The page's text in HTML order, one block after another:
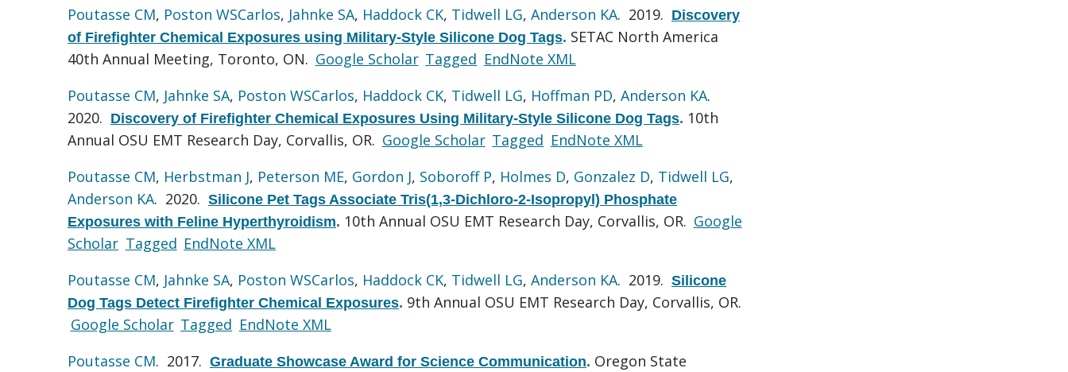
Poutasse CM, Poston WSCarlos, Jahnke SA, Haddock CK, Tidwell LG, Anderson KA. 2019. Discovery
of Firefighter Chemical Exposures using Military-Style Silicone Dog Tags. SETAC North America
40th Annual Meeting, Toronto, ON. Google Scholar Tagged EndNote XML
Poutasse CM, Jahnke SA, Poston WSCarlos, Haddock CK, Tidwell LG, Hoffman PD, Anderson KA.
2020. Discovery of Firefighter Chemical Exposures Using Military-Style Silicone Dog Tags. 10th
Annual OSU EMT Research Day, Corvallis, OR. Google Scholar Tagged EndNote XML
Poutasse CM, Herbstman J, Peterson ME, Gordon J, Soboroff P, Holmes D, Gonzalez D, Tidwell LG,
Anderson KA. 2020. Silicone Pet Tags Associate Tris(1,3-Dichloro-2-Isopropyl) Phosphate
Exposures with Feline Hyperthyroidism. 10th Annual OSU EMT Research Day, Corvallis, OR. Google
Scholar Tagged EndNote XML
Poutasse CM, Jahnke SA, Poston WSCarlos, Haddock CK, Tidwell LG, Anderson KA. 2019. Silicone
Dog Tags Detect Firefighter Chemical Exposures. 9th Annual OSU EMT Research Day, Corvallis, OR.
Google Scholar Tagged EndNote XML
Poutasse CM. 2017. Graduate Showcase Award for Science Communication. Oregon State